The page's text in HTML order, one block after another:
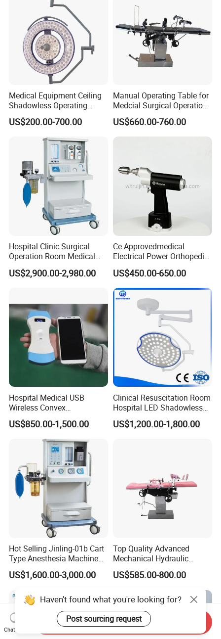
Medical Equipment Ceiling
Shadowless Operating
Lamps LED Surgical Lights
CE Approved
US$200.00-700.00
Manual Operating Table for
Medcial Surgical Operation
Room,Ot,Head Abdomen
Perineum Limbs Surgery
Gynecology Obstetrics
US$660.00-760.00
Hospital Clinic Surgical
Operation Room Medical
Equipment Anestesia
Equipment Anesthesia
US$2,900.00-2,980.00
Ce Approvedmedical
Electrical Power Orthopedic
Surgical Cannulated Bone
Drill
US$450.00-650.00
Hospital Medical USB
Wireless Convex
Transvaginal Probe Portatil
Mini Ultrasound Machine
US$850.00-1,500.00
Clinical Resuscitation Room
Hospital LED Shadowless
Operating Lamp Surgery
Light
US$1,200.00-1,800.00
Hot Selling Jinling-01b Cart
Type Anesthesia Machine
for Sugery ICU Equipment
US$1,600.00-3,000.00
Top Quality Advanced
Mechanical Hydraulic
Comprehensive Delivery Bed
for Hospitals
US$585.00-800.00
Haven't found what you're looking for?
Post sourcing request
Chat Now
Send Inquiry